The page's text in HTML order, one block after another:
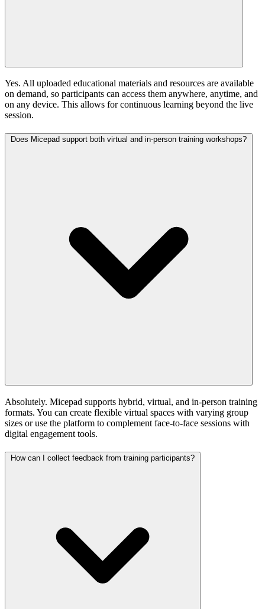
Yes. All uploaded educational materials and resources are available
on demand, so participants can access them anywhere, anytime, and
on any device. This allows for continuous learning beyond the live
session.
Does Micepad support both virtual and in-person training workshops?
Absolutely. Micepad supports hybrid, virtual, and in-person training
formats. You can create flexible virtual spaces with varying group
sizes or use the platform to complement face-to-face sessions with
digital engagement tools.
How can I collect feedback from training participants?